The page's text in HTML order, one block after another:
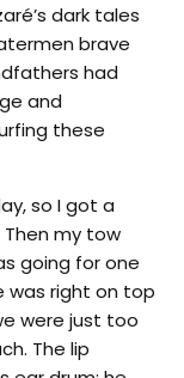
dark tales
brave
had
and
these
so I got a
my tow
going for one
was right on top
were just too
The lip